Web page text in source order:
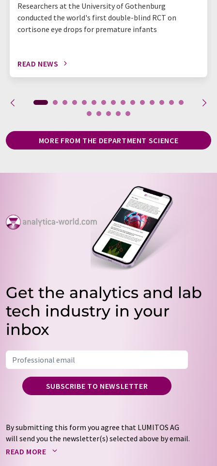
Researchers at the University of Gothenburg
conducted the world's first double-blind RCT on
cortisone eye drops for premature infants
READ NEWS
MORE FROM THE DEPARTMENT SCIENCE
Get the analytics and lab
tech industry in your
inbox
SUBSCRIBE TO NEWSLETTER
By submitting this form you agree that LUMITOS AG
will send you the newsletter(s) selected above by email.
Your data will not be passed on to third parties. Your
READ MORE